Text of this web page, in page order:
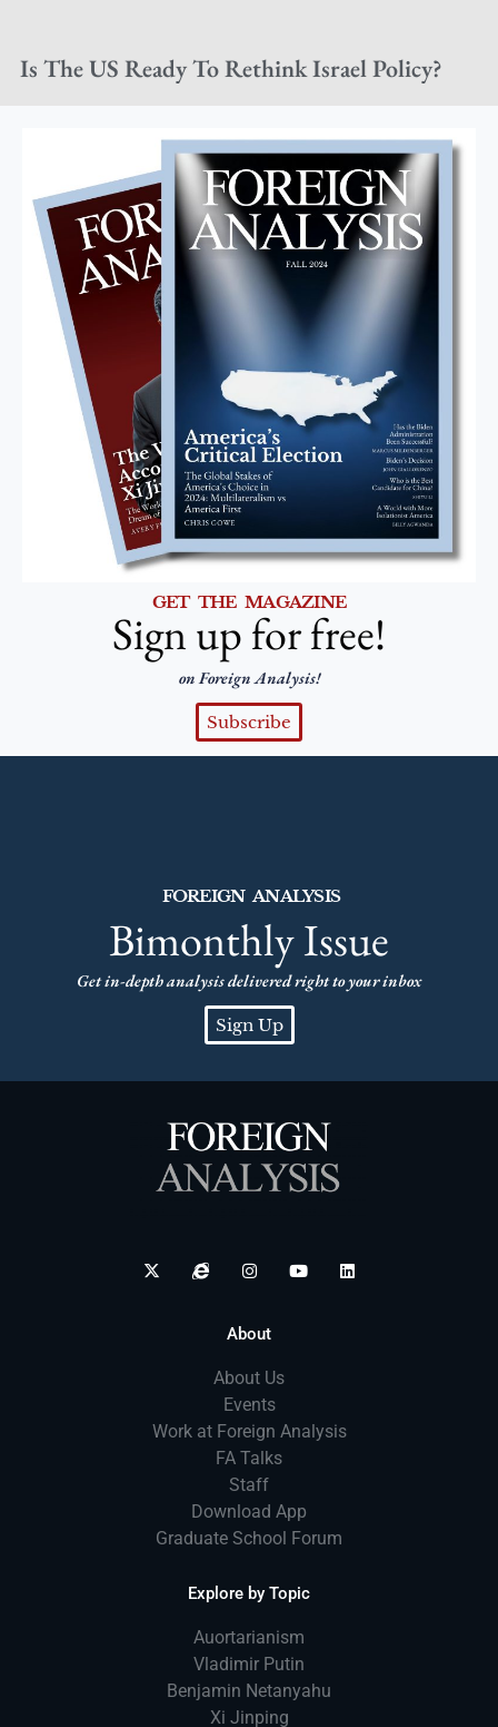
Is The US Ready To Rethink Israel Policy?
GET THE MAGAZINE
Sign up for free!
on Foreign Analysis!
Subscribe
FOREIGN ANALYSIS
Bimonthly Issue
Get in-depth analysis delivered right to your inbox
Sign Up
About
About Us
Events
Work at Foreign Analysis
FA Talks
Staff
Download App
Graduate School Forum
Explore by Topic
Auortarianism
Vladimir Putin
Benjamin Netanyahu
Xi Jinping